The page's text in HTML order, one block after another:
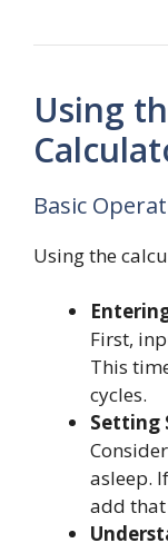
Using
Basic
Using the
First,
This
cycles.
Setting
asleep.
add